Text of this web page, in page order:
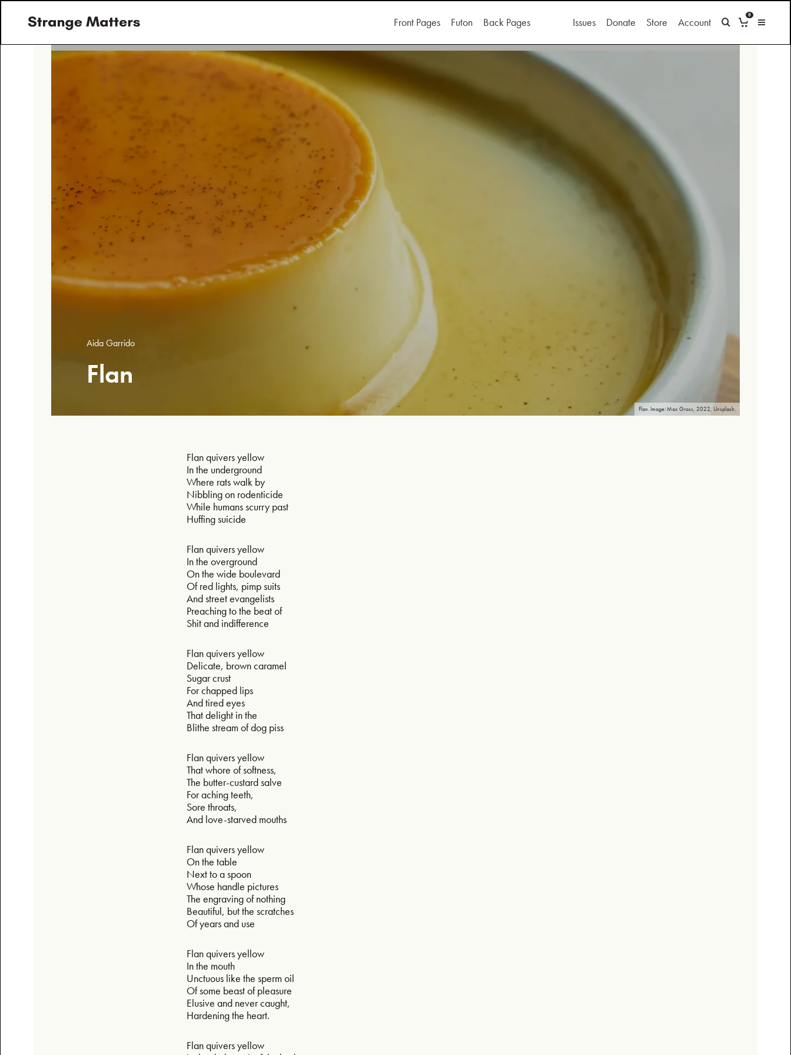
Front Pages Futon Back Pages Issues Donate Store Account
0
Flan. Image: Max Gross, 2022, Unsplash.
Aida Garrido
Flan
Flan quivers yellow
In the underground
Where rats walk by
Nibbling on rodenticide
While humans scurry past
Huffing suicide
Flan quivers yellow
In the overground
On the wide boulevard
Of red lights, pimp suits
And street evangelists
Preaching to the beat of
Shit and indifference
Flan quivers yellow
Delicate, brown caramel
Sugar crust
For chapped lips
And tired eyes
That delight in the
Blithe stream of dog piss
Flan quivers yellow
That whore of softness,
The butter-custard salve
For aching teeth,
Sore throats,
And love-starved mouths
Flan quivers yellow
On the table
Next to a spoon
Whose handle pictures
The engraving of nothing
Beautiful, but the scratches
Of years and use
Flan quivers yellow
In the mouth
Unctuous like the sperm oil
Of some beast of pleasure
Elusive and never caught,
Hardening the heart.
Flan quivers yellow